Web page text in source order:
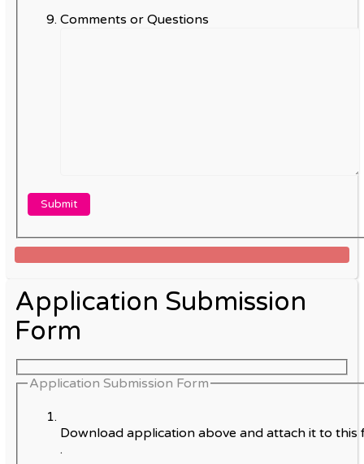
Comments or Questions
Application Submission
Form
Application Submission Form
Download application above and attach it to this
.